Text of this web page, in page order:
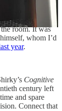
themes, and
Monica
room. It was
whom I’d
year.
Cognitive
century left
and spare
Connect that